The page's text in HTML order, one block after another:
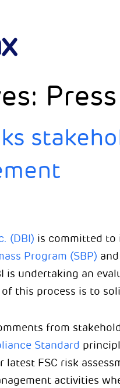
(DBI) is committed to
Program (SBP) and
is undertaking an
this process is to
from
Standard
latest FSC risk
activities